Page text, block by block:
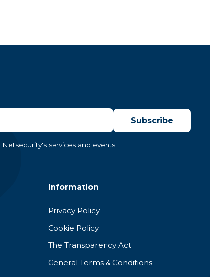
Subscribe
services and events.
Information
Privacy Policy
Cookie Policy
The Transparency Act
General Terms & Conditions